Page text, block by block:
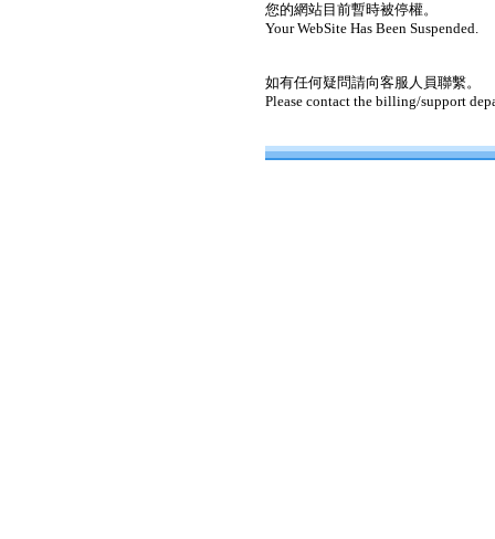
您的網站目前暫時被停權。
Your WebSite Has Been Suspended.
如有任何疑問請向客服人員聯繫。
Please contact the billing/support